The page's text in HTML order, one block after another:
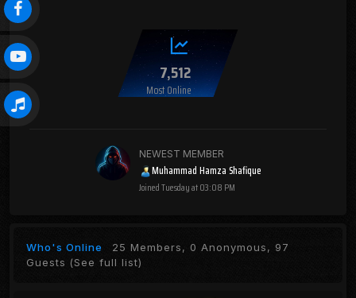
7,512
Most Online
NEWEST MEMBER
Muhammad Hamza Shafique
JoinedTuesday at 03:08 PM
Who's Online 25 Members, 0 Anonymous, 97
Guests (See full list)